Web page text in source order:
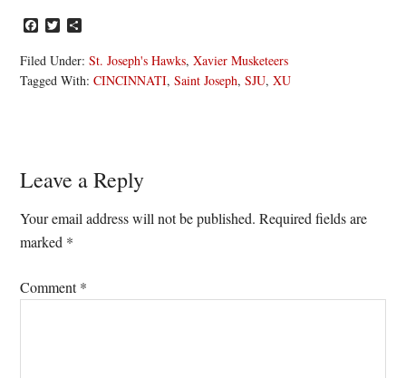
Facebook
Twitter
Filed Under:St. Joseph's Hawks,Xavier Musketeers
Tagged With:CINCINNATI,Saint Joseph,SJU,XU
Reader
Interactions
Leave a Reply
Your email address will not be published. Required fields are
marked *
Comment*